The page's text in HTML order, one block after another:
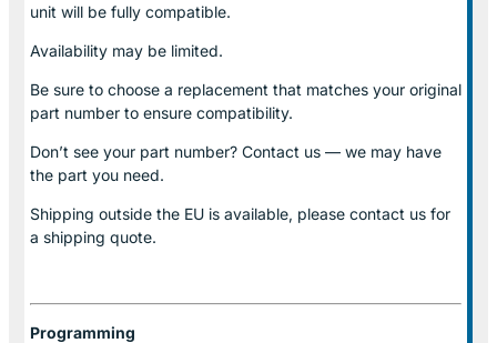
unit will be fully compatible.
Availability may be limited.
Be sure to choose a replacement that matches your original
part number to ensure compatibility.
Don’t see your part number? Contact us — we may have
the part you need.
Shipping outside the EU is available, please contact us for
a shipping quote.
Programming